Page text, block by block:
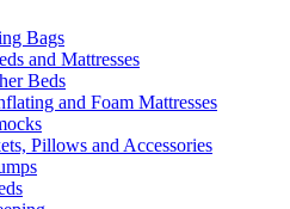
Bags
and Mattresses
Beds
and Foam Mattresses
Pillows and Accessories